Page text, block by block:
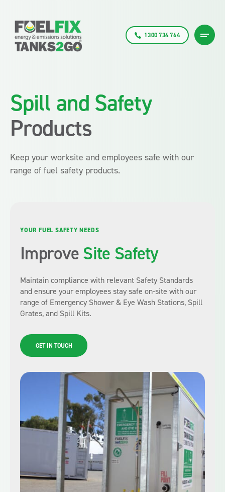
1300 734 764
Spill and Safety
Products
Keep your worksite and employees safe with our
range of fuel safety products.
YOUR FUEL SAFETY NEEDS
ImproveSite Safety
Maintain compliance with relevant Safety Standards
and ensure your employees stay safe on-site with our
range of Emergency Shower & Eye Wash Stations, Spill
Grates, and Spill Kits.
GET IN TOUCH